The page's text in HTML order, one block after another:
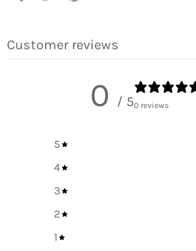
Customer reviews
0 / 50 reviews
5
4
3
2
1